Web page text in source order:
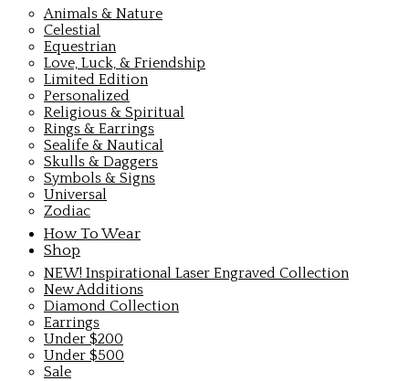
Animals & Nature
Celestial
Equestrian
Love, Luck, & Friendship
Limited Edition
Personalized
Religious & Spiritual
Rings & Earrings
Sealife & Nautical
Skulls & Daggers
Symbols & Signs
Universal
Zodiac
How To Wear
Shop
NEW! Inspirational Laser Engraved Collection
New Additions
Diamond Collection
Earrings
Under $200
Under $500
Sale